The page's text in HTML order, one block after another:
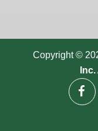
Copyright ©
Inc.